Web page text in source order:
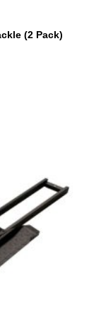
(2 Pack)